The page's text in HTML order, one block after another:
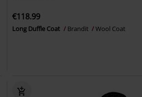
€118.99
Long Duffle Coat Brandit Wool Coat